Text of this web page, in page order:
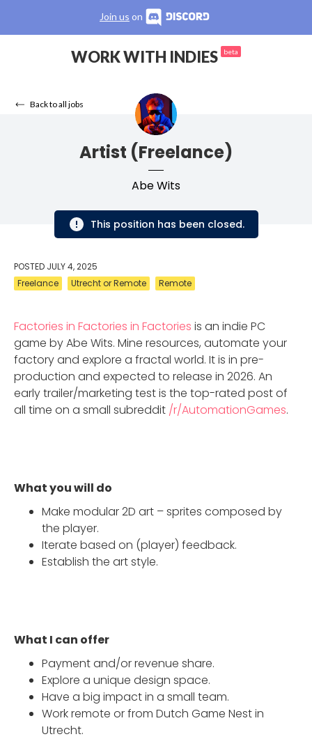
Join us on
WORK WITH INDIES beta
Back to all jobs
Artist (Freelance)
Abe Wits
This position has been closed.
POSTED JULY 4, 2025
Freelance
Utrecht or Remote Remote
Factories in Factories in Factories is an indie PC
game by Abe Wits. Mine resources, automate your
factory and explore a fractal world. It is in pre-
production and expected to release in 2026. An
early trailer/marketing test is the top-rated post of
all time on a small subreddit /r/AutomationGames.
What you will do
Make modular 2D art – sprites composed by
the player.
Iterate based on (player) feedback.
Establish the art style.
What I can offer
Payment and/or revenue share.
Explore a unique design space.
Have a big impact in a small team.
Work remote or from Dutch Game Nest in
Utrecht.